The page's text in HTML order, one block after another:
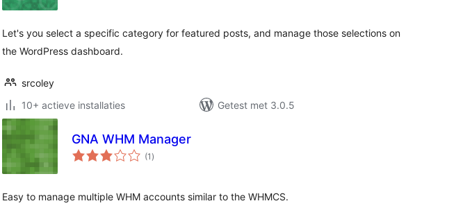
Let's you select a specific category for featured posts, and manage those selections on
the WordPress dashboard.
srcoley
10+ actieve installaties
Getest met 3.0.5
GNA WHM Manager
(1 totaal
waarderingen
)
Easy to manage multiple WHM accounts similar to the WHMCS.